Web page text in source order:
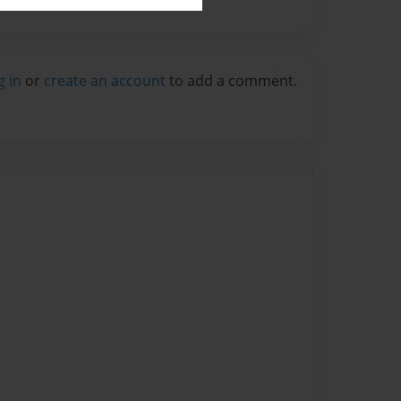
in or create an account to add a comment.